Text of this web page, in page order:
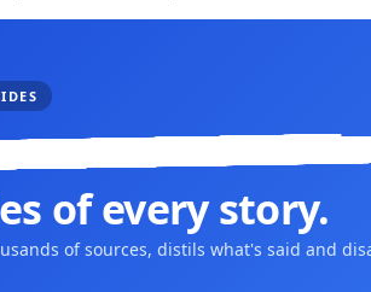
of every story.
of sources, distils what's said and